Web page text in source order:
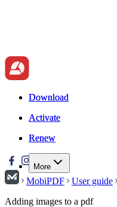
Download
Activate
Renew
More
Download
Activate
Renew
MobiPDF
User guide
Adding images to a pdf